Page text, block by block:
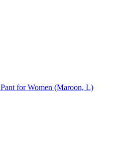
for Women (Maroon, L)